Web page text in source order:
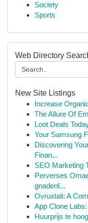
Society
Sports
Web Directory
New Site Listings
Increase
The Allure Of
Loot Deals
Your Samsung
Discovering
Finan...
SEO Marketing
Perverses
gnadenl...
Ovruxtali: A
App Clone
Huurprijs te